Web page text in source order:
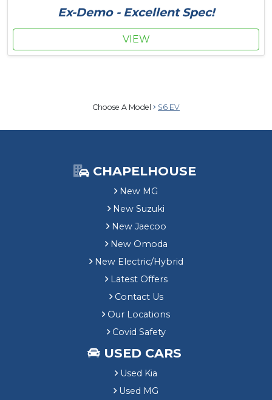
Ex-Demo - Excellent Spec!
VIEW
Choose A Model S6 EV
CHAPELHOUSE
New MG
New Suzuki
New Jaecoo
New Omoda
New Electric/Hybrid
Latest Offers
Contact Us
Our Locations
Covid Safety
USED CARS
Used Kia
Used MG